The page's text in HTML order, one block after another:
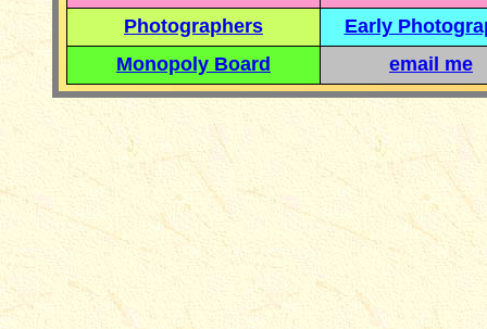
Photographers
Early
Monopoly Board
email me